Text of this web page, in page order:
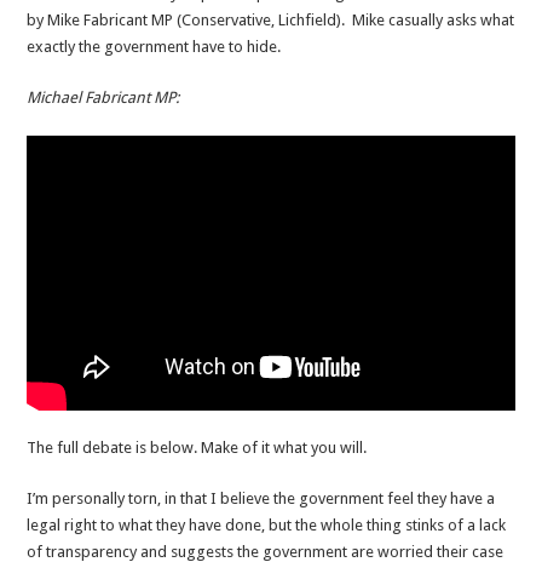
by Mike Fabricant MP (Conservative, Lichfield). Mike casually asks what
exactly the government have to hide.
Michael Fabricant MP:
The full debate is below. Make of it what you will.
I’m personally torn, in that I believe the government feel they have a
legal right to what they have done, but the whole thing stinks of a lack
of transparency and suggests the government are worried their case